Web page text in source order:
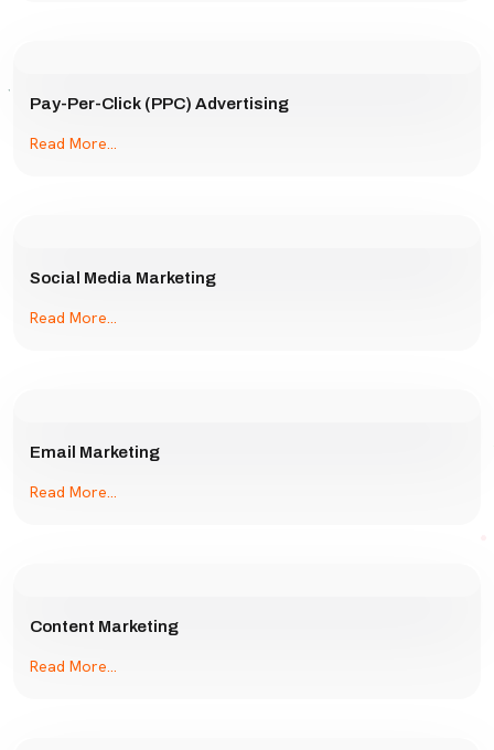
Pay-Per-Click (PPC) Advertising
Read More...
Social Media Marketing
Read More...
Email Marketing
Read More...
Content Marketing
Read More...